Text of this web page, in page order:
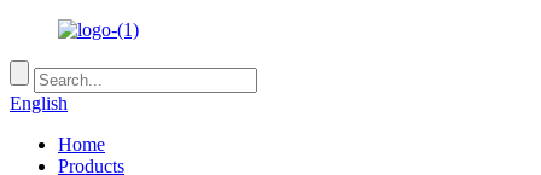
English
Home
Products